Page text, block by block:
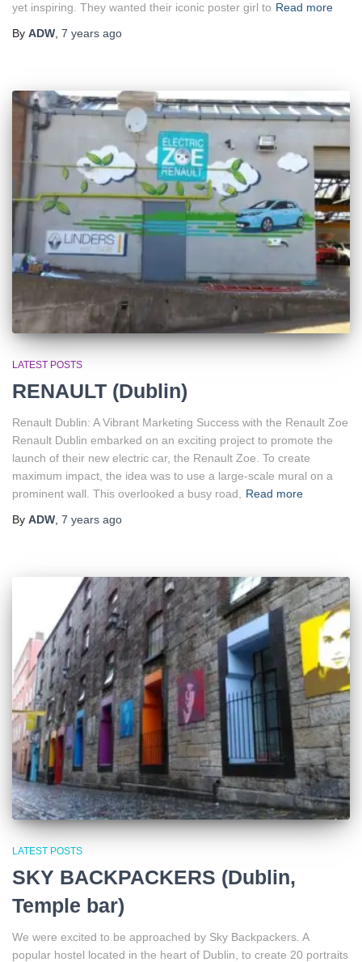
yet inspiring. They wanted their iconic poster girl to Read more
By ADW 7 years ago
LATEST POSTS
RENAULT (Dublin)
Renault Dublin: A Vibrant Marketing Success with the Renault Zoe
Renault Dublin embarked on an exciting project to promote the
launch of their new electric car, the Renault Zoe. To create
maximum impact, the idea was to use a large-scale mural on a
prominent wall. This overlooked a busy road,
Read more
By ADW 7 years ago
LATEST POSTS
SKY BACKPACKERS (Dublin,
Temple bar)
We were excited to be approached by Sky Backpackers. A
popular hostel located in the heart of Dublin, to create 20 portraits